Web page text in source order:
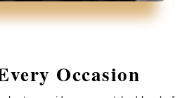
Occasion